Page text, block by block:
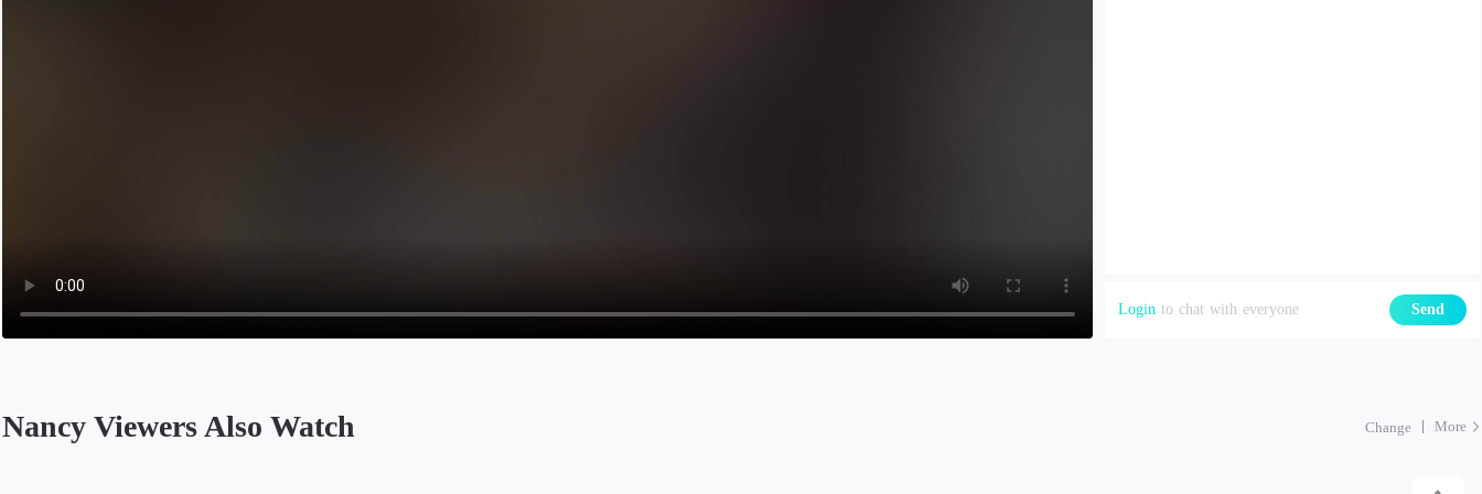
Login to chat with everyone Send
Nancy Viewers Also Watch Change More